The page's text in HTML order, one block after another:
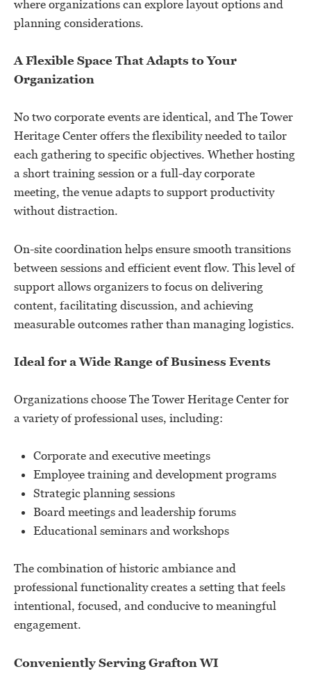
where organizations can explore layout options and
planning considerations.
A Flexible Space That Adapts to Your
Organization
No two corporate events are identical, and The Tower
Heritage Center offers the flexibility needed to tailor
each gathering to specific objectives. Whether hosting
a short training session or a full-day corporate
meeting, the venue adapts to support productivity
without distraction.
On-site coordination helps ensure smooth transitions
between sessions and efficient event flow. This level of
support allows organizers to focus on delivering
content, facilitating discussion, and achieving
measurable outcomes rather than managing logistics.
Ideal for a Wide Range of Business Events
Organizations choose The Tower Heritage Center for
a variety of professional uses, including:
Corporate and executive meetings
Employee training and development programs
Strategic planning sessions
Board meetings and leadership forums
Educational seminars and workshops
The combination of historic ambiance and
professional functionality creates a setting that feels
intentional, focused, and conducive to meaningful
engagement.
Conveniently Serving Grafton WI